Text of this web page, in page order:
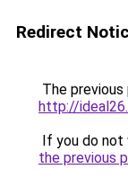
Redirect
The
http://
If you do not
the previous